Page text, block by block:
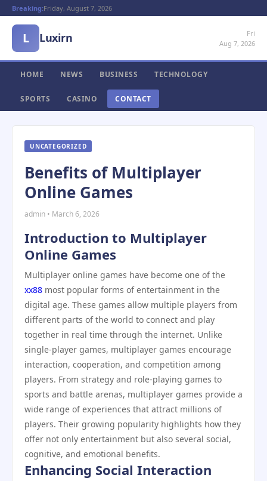
Breaking:Friday, August 7, 2026
L Luxirn
Fri
Aug 7, 2026
HOME NEWS BUSINESS TECHNOLOGY
SPORTS CASINO CONTACT
UNCATEGORIZED
Benefits of Multiplayer
Online Games
admin • March 6, 2026
Introduction to Multiplayer
Online Games
Multiplayer online games have become one of the
xx88 most popular forms of entertainment in the
digital age. These games allow multiple players from
different parts of the world to connect and play
together in real time through the internet. Unlike
single-player games, multiplayer games encourage
interaction, cooperation, and competition among
players. From strategy and role-playing games to
sports and battle arenas, multiplayer games provide a
wide range of experiences that attract millions of
players. Their growing popularity highlights how they
offer not only entertainment but also several social,
cognitive, and emotional benefits.
Enhancing Social Interaction